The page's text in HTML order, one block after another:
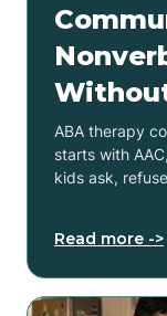
ABA therapy
starts with
kids ask,
Read more ->